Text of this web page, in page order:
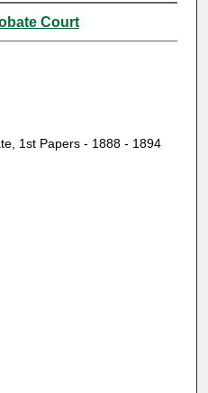
Court
1st Papers - 1888 - 1894